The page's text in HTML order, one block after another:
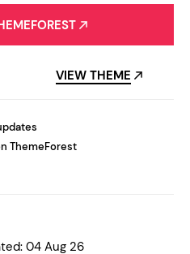
VIEW THEME
ThemeForest
04 Aug 26